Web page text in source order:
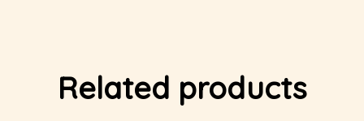
Related products